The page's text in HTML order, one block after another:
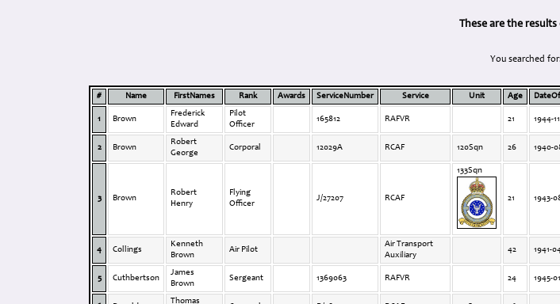
These are the
You searched
# Name FirstNames Rank Awards ServiceNumber Service Unit Age
1 Brown
Frederick
Edward
Pilot
Officer
165812 RAFVR 21 1944-
2 Brown
Robert
George
Corporal 12029A RCAF 120Sqn 26 1940-
3 Brown
Robert
Henry
Flying
Officer
J/27207 RCAF
133Sqn
21 1943-
4 Collings
Kenneth
Brown
Air Pilot
Air Transport
Auxiliary
42 1941-
5 Cuthbertson
James
Brown
Sergeant 1369063 RAFVR 24 1945-
Thomas